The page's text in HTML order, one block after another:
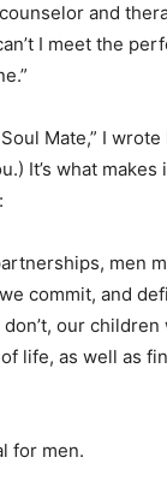
and
I meet the
Mate,” I
It’s what
men
commit, and
our
life, as well as
for men.